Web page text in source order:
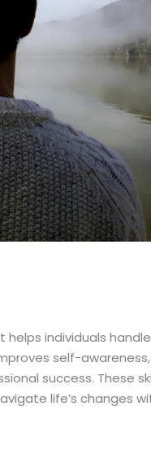
individuals
self-
success. These
life’s changes